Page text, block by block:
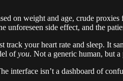
on weight and age, crude
unforeseen side effect, and the
your heart rate and sleep. It
ofyou. Not a generic human, but
isn’t a dashboard of